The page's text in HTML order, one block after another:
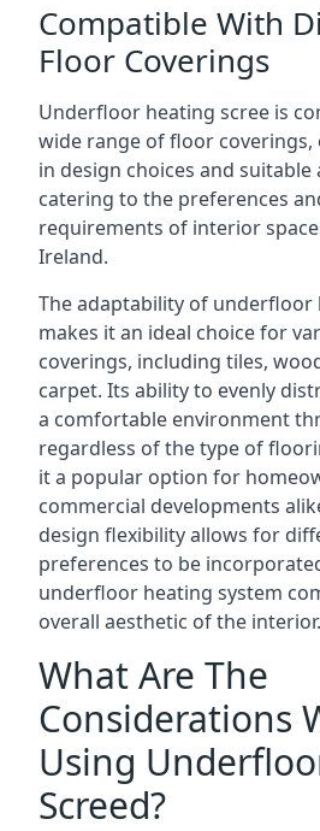
Compatible With
Floor Coverings
Underfloor heating scree is
wide range of floor
in design choices and suitable
catering to the preferences
requirements of interior
Ireland.
The adaptability of underfloor
makes it an ideal choice for
coverings, including tiles,
carpet. Its ability to evenly
a comfortable environment
regardless of the type of
it a popular option for
commercial developments
design flexibility allows for
preferences to be
underfloor heating system
overall aesthetic of the interior.
What Are The
Considerations
Using
Screed?